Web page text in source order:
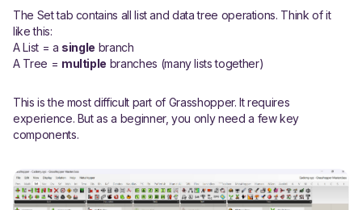
The Set tab contains all list and data tree operations. Think of it
like this:
A List = a single branch
A Tree = multiple branches (many lists together)
This is the most difficult part of Grasshopper. It requires
experience. But as a beginner, you only need a few key
components.